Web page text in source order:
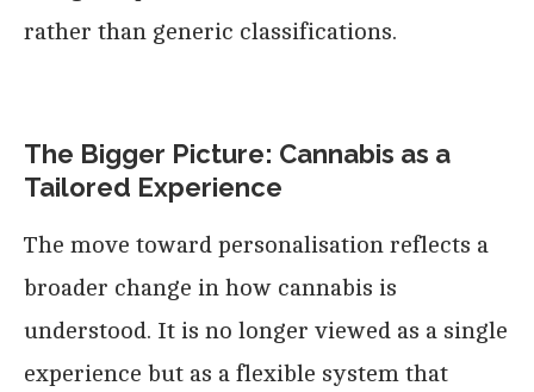
rather than generic classifications.
The Bigger Picture: Cannabis as a
Tailored Experience
The move toward personalisation reflects a
broader change in how cannabis is
understood. It is no longer viewed as a single
experience but as a flexible system that